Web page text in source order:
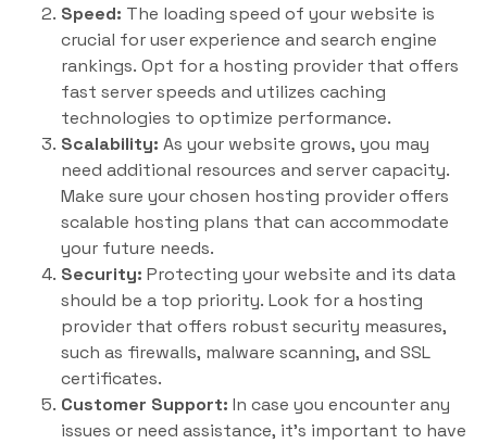
Speed: The loading speed of your website is
crucial for user experience and search engine
rankings. Opt for a hosting provider that offers
fast server speeds and utilizes caching
technologies to optimize performance.
Scalability: As your website grows, you may
need additional resources and server capacity.
Make sure your chosen hosting provider offers
scalable hosting plans that can accommodate
your future needs.
Security: Protecting your website and its data
should be a top priority. Look for a hosting
provider that offers robust security measures,
such as firewalls, malware scanning, and SSL
certificates.
Customer Support: In case you encounter any
issues or need assistance, it’s important to have